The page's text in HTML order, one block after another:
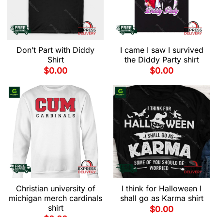
Don’t Part with Diddy
Shirt
$0.00
I came I saw I survived
the Diddy Party shirt
$0.00
Christian university of
michigan merch cardinals
shirt
I think for Halloween I
shall go as Karma shirt
$0.00